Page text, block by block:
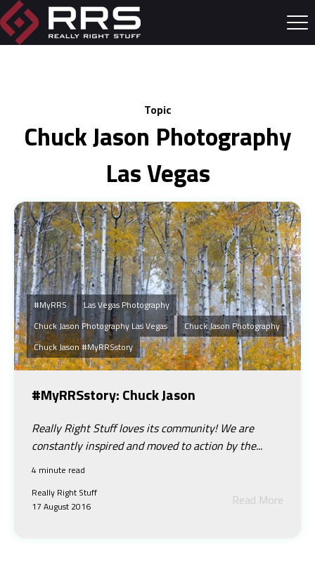
Topic
Chuck Jason Photography
Las Vegas
#MyRRS
Las Vegas Photography
Chuck Jason Photography Las Vegas
Chuck Jason Photography
Chuck Jason #myRRSstory
#MyRRSstory: Chuck Jason
Really Right Stuff loves its community! We are
constantly inspired and moved to action by the...
4 minute read
Really Right Stuff
17 August 2016
Read More